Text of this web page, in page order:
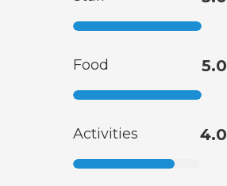
Food 5.0
Activities 4.0